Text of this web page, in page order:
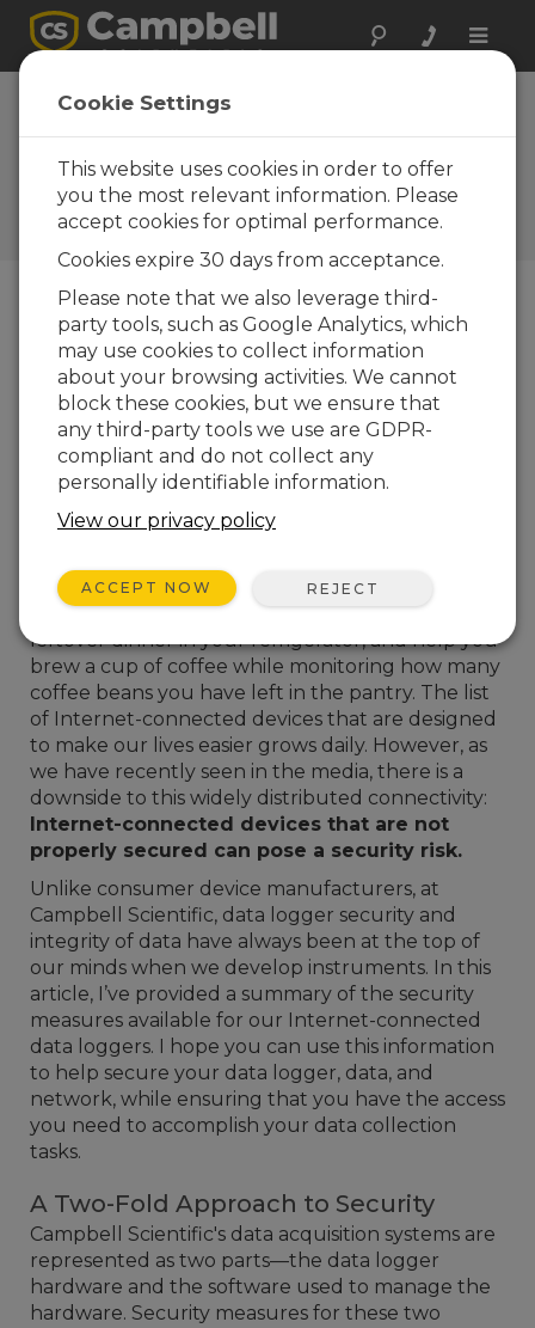
Toggle
Available Security Measures
for Internet-Connected Data
Loggers
Dana Worley | Updated: 12/07/2016 | Comments: 2
Blog Menu
The Internet of Things offers a lot of advantages
that let you monitor and control mood lighting
and music in your home, keep track of last week’s
leftover dinner in your refrigerator, and help you
brew a cup of coffee while monitoring how many
coffee beans you have left in the pantry. The list
of Internet-connected devices that are designed
to make our lives easier grows daily. However, as
we have recently seen in the media, there is a
downside to this widely distributed connectivity:
Internet-connected devices that are not
properly secured can pose a security risk.
Unlike consumer device manufacturers, at
Campbell Scientific, data logger security and
integrity of data have always been at the top of
our minds when we develop instruments. In this
article, I’ve provided a summary of the security
measures available for our Internet-connected
data loggers. I hope you can use this information
to help secure your data logger, data, and
network, while ensuring that you have the access
you need to accomplish your data collection
tasks.
A Two-Fold Approach to Security
Campbell Scientific's data acquisition systems are
represented as two parts—the data logger
hardware and the software used to manage the
hardware. Security measures for these two
Cookie Settings
This website uses cookies in order to offer
you the most relevant information. Please
accept cookies for optimal performance.
Cookies expire 30 days from acceptance.
Please note that we also leverage third-
party tools, such as Google Analytics, which
may use cookies to collect information
about your browsing activities. We cannot
block these cookies, but we ensure that
any third-party tools we use are GDPR-
compliant and do not collect any
personally identifiable information.
View our privacy policy
ACCEPT NOW REJECT